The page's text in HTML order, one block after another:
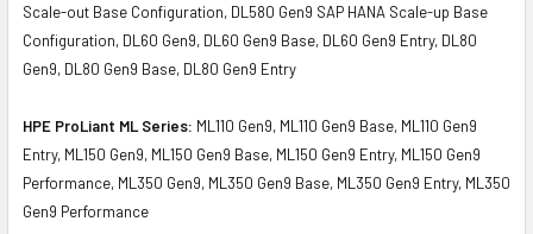
Scale-out Base Configuration, DL580 Gen9 SAP HANA Scale-up Base
Configuration, DL60 Gen9, DL60 Gen9 Base, DL60 Gen9 Entry, DL80
Gen9, DL80 Gen9 Base, DL80 Gen9 Entry
HPE ProLiant ML Series: ML110 Gen9, ML110 Gen9 Base, ML110 Gen9
Entry, ML150 Gen9, ML150 Gen9 Base, ML150 Gen9 Entry, ML150 Gen9
Performance, ML350 Gen9, ML350 Gen9 Base, ML350 Gen9 Entry, ML350
Gen9 Performance